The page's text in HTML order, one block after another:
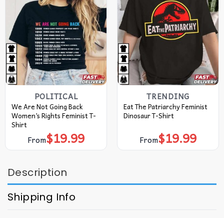
POLITICAL
We Are Not Going Back
Women’s Rights Feminist T-
Shirt
From$19.99
TRENDING
Eat The Patriarchy Feminist
Dinosaur T-Shirt
From$19.99
Description
Shipping Info